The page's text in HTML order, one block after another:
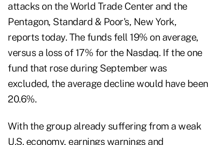
attacks on the World Trade Center and the
Pentagon, Standard & Poor's, New York,
reports today. The funds fell 19% on average,
versus a loss of 17% for the Nasdaq. If the one
fund that rose during September was
excluded, the average decline would have been
20.6%.
With the group already suffering from a weak
U.S. economy, earnings warnings and